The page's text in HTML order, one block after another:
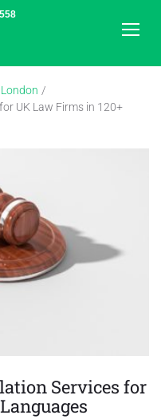
/
UK Law Firms in 120+
Services for